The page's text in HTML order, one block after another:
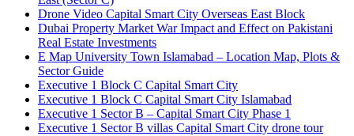
Drone Video Capital Smart City Overseas East Block
Dubai Property Market War Impact and Effect on Pakistani
Real Estate Investments
E Map University Town Islamabad – Location Map, Plots &
Sector Guide
Executive 1 Block C Capital Smart City
Executive 1 Block C Capital Smart City Islamabad
Executive 1 Sector B – Capital Smart City Phase 1
Executive 1 Sector B villas Capital Smart City drone tour